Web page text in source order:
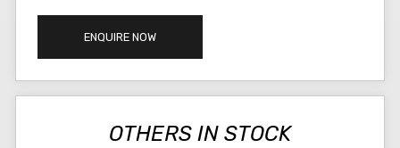
ENQUIRE NOW
OTHERS IN STOCK